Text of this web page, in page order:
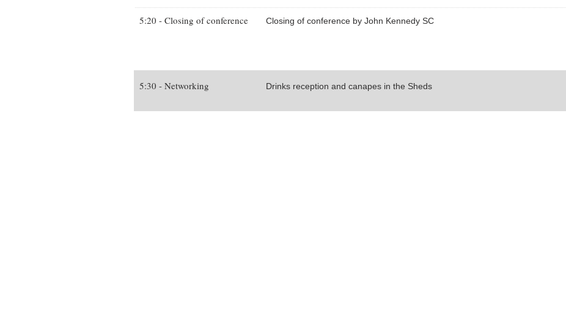
5:20 - Closing of conference Closing of conference by John Kennedy SC
5:30 - Networking Drinks reception and canapes in the Sheds